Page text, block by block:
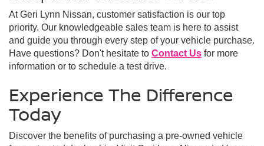
At Geri Lynn Nissan, customer satisfaction is our top
priority. Our knowledgeable sales team is here to assist
and guide you through every step of your vehicle purchase.
Have questions? Don't hesitate to Contact Us for more
information or to schedule a test drive.
Experience The Difference
Today
Discover the benefits of purchasing a pre-owned vehicle